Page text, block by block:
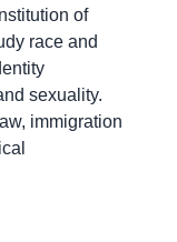
of
race and
sexuality.
immigration